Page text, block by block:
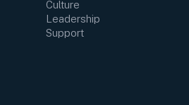
Culture
Leadership
Support